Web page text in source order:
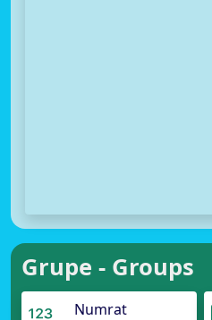
Grupe - Groups
Numrat